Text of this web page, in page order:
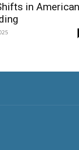
in American